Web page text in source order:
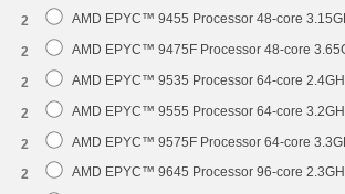
2 AMD EPYC™ 9455 Processor 48-core
2 AMD EPYC™ 9475F Processor 48-core
2 AMD EPYC™ 9535 Processor 64-core
2 AMD EPYC™ 9555 Processor 64-core
2 AMD EPYC™ 9575F Processor 64-core
2 AMD EPYC™ 9645 Processor 96-core